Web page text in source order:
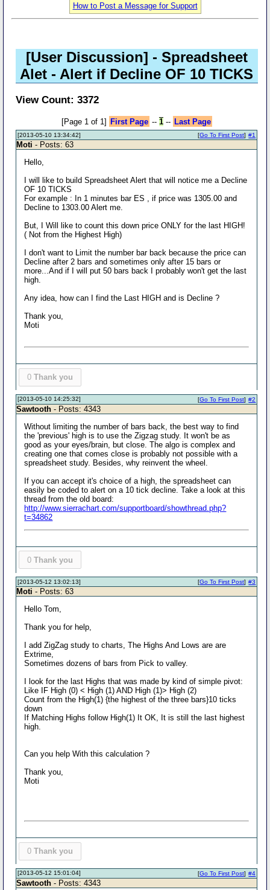
How to Post a Message for Support
[User Discussion] - Spreadsheet
Alet - Alert if Decline OF 10 TICKS
View Count: 3372
[Page 1 of 1] First Page -- 1-- Last Page
[2013-05-10 13:34:42] #1
[Go To First Post]
Moti - Posts: 63
Hello,
I will like to build Spreadsheet Alert that will notice me a Decline
OF 10 TICKS
For example : In 1 minutes bar ES , if price was 1305.00 and
Decline to 1303.00 Alert me.
But, I Will like to count this down price ONLY for the last HIGH!
( Not from the Highest High)
I don't want to Limit the number bar back because the price can
Decline after 2 bars and sometimes only after 15 bars or
more...And if I will put 50 bars back I probably won't get the last
high.
Any idea, how can I find the Last HIGH and is Decline ?
Thank you,
Moti
0 Thank you
[2013-05-10 14:25:32] #2
[Go To First Post]
Sawtooth - Posts: 4343
Without limiting the number of bars back, the best way to find
the 'previous' high is to use the Zigzag study. It won't be as
good as your eyes/brain, but close. The algo is complex and
creating one that comes close is probably not possible with a
spreadsheet study. Besides, why reinvent the wheel.
If you can accept it's choice of a high, the spreadsheet can
easily be coded to alert on a 10 tick decline. Take a look at this
thread from the old board:
http://www.sierrachart.com/supportboard/showthread.php?
t=34862
0 Thank you
[2013-05-12 13:02:13] #3
[Go To First Post]
Moti - Posts: 63
Hello Tom,
Thank you for help,
I add ZigZag study to charts, The Highs And Lows are are
Extrime,
Sometimes dozens of bars from Pick to valley.
I look for the last Highs that was made by kind of simple pivot:
Like IF High (0) < High (1) AND High (1)> High (2)
Count from the High(1) {the highest of the three bars}10 ticks
down
If Matching Highs follow High(1) It OK, It is still the last highest
high.
Can you help With this calculation ?
Thank you,
Moti
0 Thank you
[2013-05-12 15:01:04] #4
[Go To First Post]
Sawtooth - Posts: 4343